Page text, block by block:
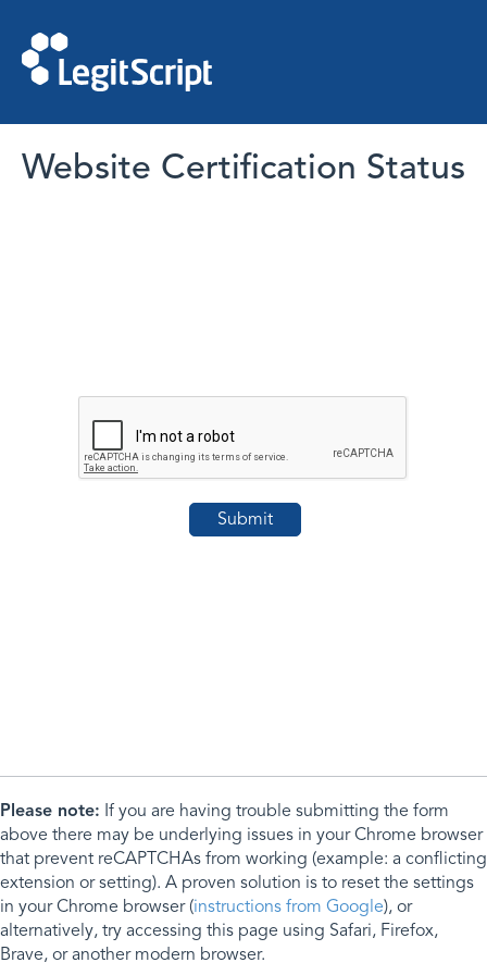
Website Certification Status
Please note: If you are having trouble submitting the form
above there may be underlying issues in your Chrome browser
that prevent reCAPTCHAs from working (example: a conflicting
extension or setting). A proven solution is to reset the settings
in your Chrome browser (instructions from Google), or
alternatively, try accessing this page using Safari, Firefox,
Brave, or another modern browser.